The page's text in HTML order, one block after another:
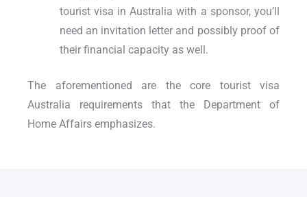
tourist visa in Australia with a sponsor, you’ll
need an invitation letter and possibly proof of
their financial capacity as well.
The aforementioned are the core tourist visa
Australia requirements that the Department of
Home Affairs emphasizes.